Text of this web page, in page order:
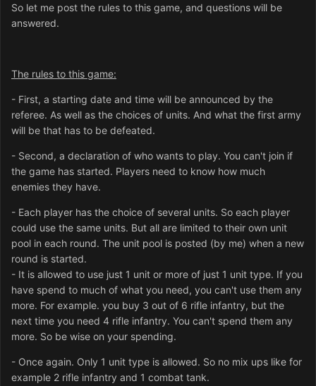
So let me post the rules to this game, and questions will be
answered.
The rules to this game:
- First, a starting date and time will be announced by the
referee. As well as the choices of units. And what the first army
will be that has to be defeated.
- Second, a declaration of who wants to play. You can't join if
the game has started. Players need to know how much
enemies they have.
- Each player has the choice of several units. So each player
could use the same units. But all are limited to their own unit
pool in each round. The unit pool is posted (by me) when a new
round is started.
- It is allowed to use just 1 unit or more of just 1 unit type. If you
have spend to much of what you need, you can't use them any
more. For example. you buy 3 out of 6 rifle infantry, but the
next time you need 4 rifle infantry. You can't spend them any
more. So be wise on your spending.
- Once again. Only 1 unit type is allowed. So no mix ups like for
example 2 rifle infantry and 1 combat tank.